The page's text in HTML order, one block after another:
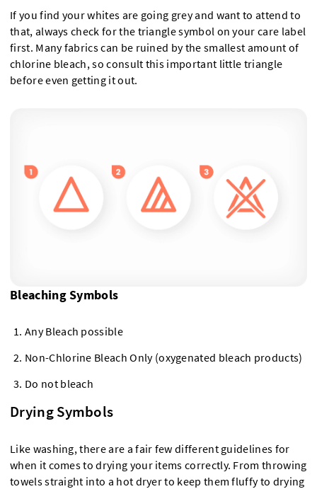
If you find your whites are going grey and want to attend to
that, always check for the triangle symbol on your care label
first. Many fabrics can be ruined by the smallest amount of
chlorine bleach, so consult this important little triangle
before even getting it out.
Bleaching Symbols
Any Bleach possible
Non-Chlorine Bleach Only (oxygenated bleach products)
Do not bleach
Drying Symbols
Like washing, there are a fair few different guidelines for
when it comes to drying your items correctly. From throwing
towels straight into a hot dryer to keep them fluffy to drying